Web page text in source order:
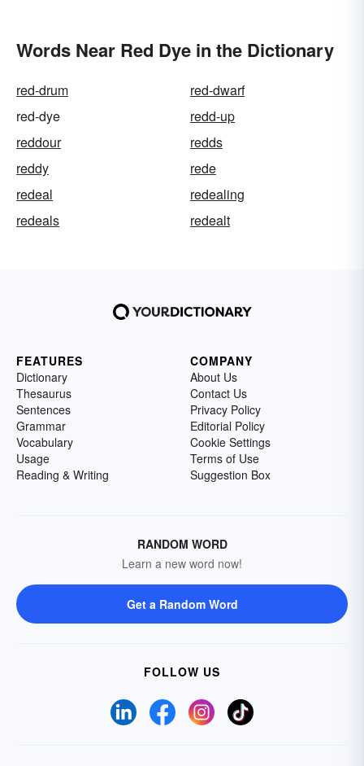
Words Near Red Dye in the Dictionary
red-drum
red-dwarf
red-dye
redd-up
reddour
redds
reddy
rede
redeal
redealing
redeals
redealt
FEATURES
Dictionary
Thesaurus
Sentences
Grammar
Vocabulary
Usage
Reading & Writing
COMPANY
About Us
Contact Us
Privacy Policy
Editorial Policy
Cookie Settings
Terms of Use
Suggestion Box
RANDOM WORD
Learn a new word now!
Get a Random Word
FOLLOW US